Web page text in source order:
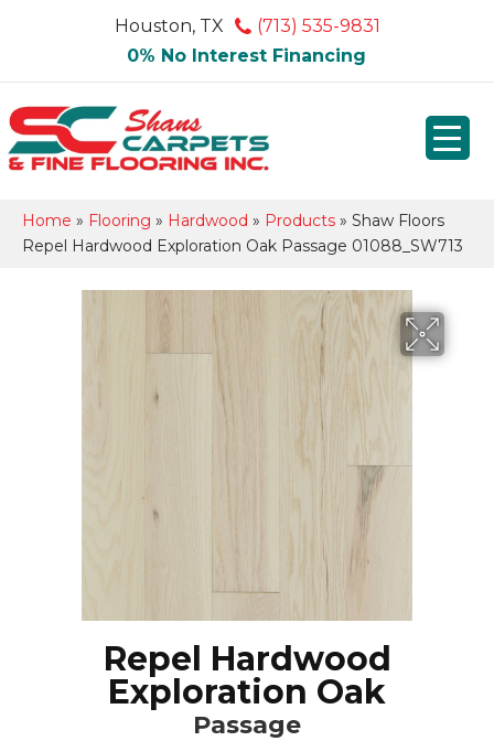
Houston, TX
(713) 535-9831
0% No Interest Financing
Home » Flooring » Hardwood » Products » Shaw Floors
Repel Hardwood Exploration Oak Passage 01088_SW713
Repel Hardwood
Exploration Oak
Passage